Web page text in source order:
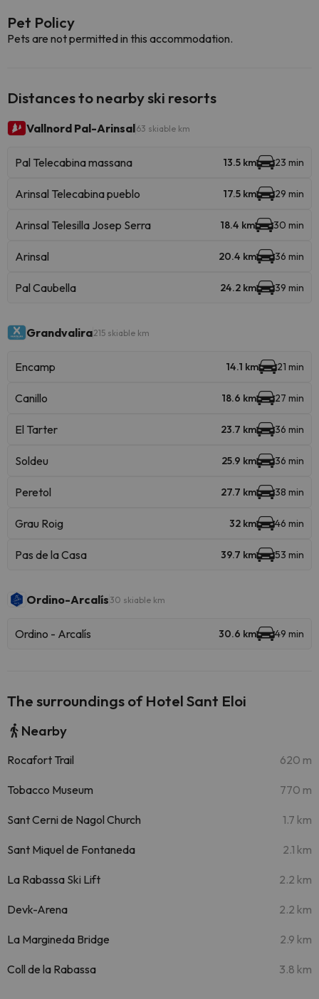
Pet Policy
Pets are not permitted in this accommodation.
Distances to nearby ski resorts
Vallnord Pal-Arinsal63 skiable km
Pal Telecabina massana 13.5 km 23 min
Arinsal Telecabina pueblo 17.5 km 29 min
Arinsal Telesilla Josep Serra 18.4 km 30 min
Arinsal 20.4 km 36 min
Pal Caubella 24.2 km 39 min
Grandvalira215 skiable km
Encamp 14.1 km 21 min
Canillo 18.6 km 27 min
El Tarter 23.7 km 36 min
Soldeu 25.9 km 36 min
Peretol 27.7 km 38 min
Grau Roig 32 km 46 min
Pas de la Casa 39.7 km 53 min
Ordino-Arcalís 30 skiable km
Ordino - Arcalís 30.6 km 49 min
The surroundings of Hotel Sant Eloi
Nearby
Rocafort Trail 620 m
Tobacco Museum 770 m
Sant Cerni de Nagol Church 1.7 km
Sant Miquel de Fontaneda 2.1 km
La Rabassa Ski Lift 2.2 km
Devk-Arena 2.2 km
La Margineda Bridge 2.9 km
Coll de la Rabassa 3.8 km